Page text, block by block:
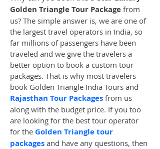
Golden Triangle Tour Package from
us? The simple answer is, we are one of
the largest travel operators in India, so
far millions of passengers have been
traveled and we give the travelers a
better option to book a custom tour
packages. That is why most travelers
book Golden Triangle India Tours and
Rajasthan Tour Packages from us
along with the budget price. If you too
are looking for the best tour operator
for the Golden Triangle tour
packages and have any questions, then